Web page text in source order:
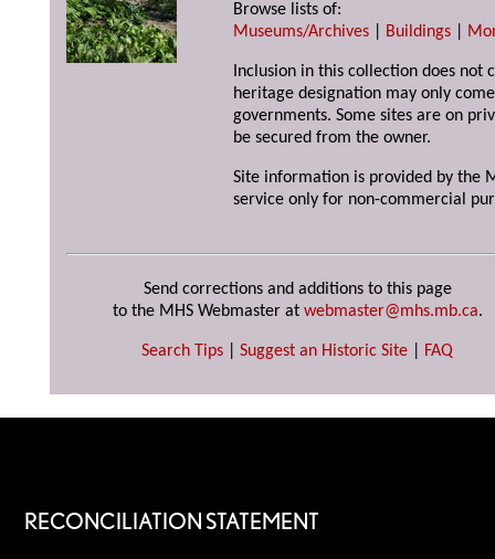
Browse lists of:
Museums/Archives
Buildings
Inclusion in this collection does not
heritage designation may only
governments. Some sites are on
be secured from the owner.
Site information is provided by the
service only for non-commercial
Send corrections and additions to this page
to the MHS Webmaster at webmaster@mhs.mb.ca.
Search Tips Suggest an Historic Site FAQ
RECONCILIATION STATEMENT